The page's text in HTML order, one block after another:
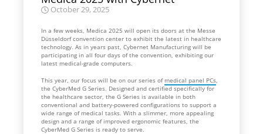
October 29, 2025
In a few weeks, Medica 2025 will open its doors at the Messe
Düsseldorf convention center to exhibit the latest in healthcare
technology. As in years past, Cybernet Manufacturing will be
participating in all four days of the convention, exhibiting our
latest medical-grade computers.
This year, our focus will be on our series of medical panel PCs,
the CyberMed G Series. Designed and certified specifically for
the healthcare sector, the G Series is available in both
conventional and battery-powered configurations to support a
wide range of medical tasks. With a slimmer, more appealing
design and a range of improved ergonomic features, the
CyberMed G Series is ready to serve.